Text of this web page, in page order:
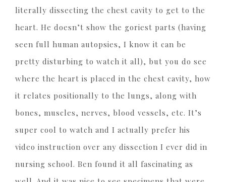
literally dissecting the chest cavity to get to the
heart. He doesn’t show the goriest parts (having
seen full human autopsies, I know it can be
pretty disturbing to watch it all), but you do see
where the heart is placed in the chest cavity, how
it relates positionally to the lungs, along with
bones, muscles, nerves, blood vessels, etc. It’s
super cool to watch and I actually prefer his
video instruction over any dissection I ever did in
nursing school. Ben found it all fascinating as